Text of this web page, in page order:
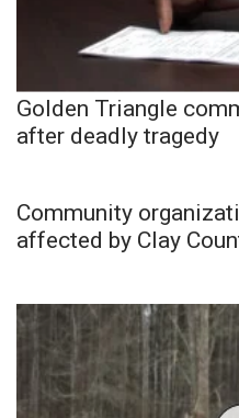
Golden Triangle
after deadly tragedy
Community
affected by Clay